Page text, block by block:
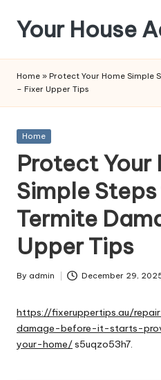
Skip
content
Your House
Home » Protect Your Home Simple
– Fixer Upper Tips
Posted
Home
Protect Your
Simple
Termite
Upper Tips
Posted
By admin December 29,
https://fixeruppertips.au/
damage-before-it-starts-
your-home/s5uqzo53h7.